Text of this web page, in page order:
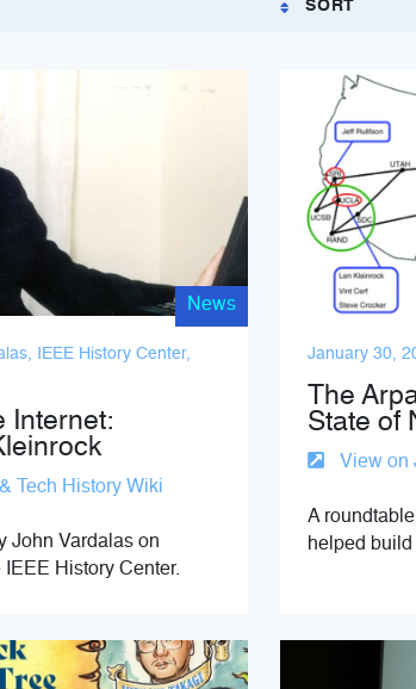
SORT
News
IEEE History Center,
Internet:
Tech History Wiki
John Vardalas on
IEEE History Center.
January 30,
The
State of
View on
A
helped build